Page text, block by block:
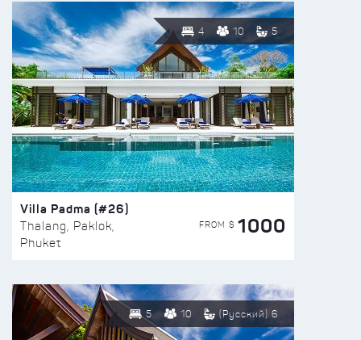
4 10 5
Villa Padma (#26)
Thalang, Paklok,
Phuket
FROM $ 1000
5 10 (Русский) 6